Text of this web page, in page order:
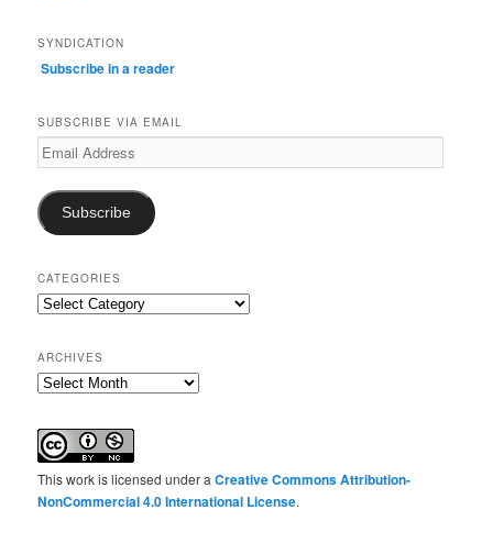
SYNDICATION
Subscribe in a reader
SUBSCRIBE VIA EMAIL
Email
Address
Subscribe
CATEGORIES
Categories
ARCHIVES
Archives
This work is licensed under aCreative Commons Attribution-
NonCommercial 4.0 International License.